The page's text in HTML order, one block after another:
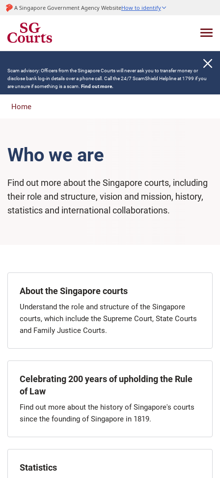
A Singapore Government Agency WebsiteHow to identify
Scam advisory: Officers from the Singapore Courts will never ask you to transfer money or
disclose bank log-in details over a phone call. Call the 24/7 ScamShield Helpline at 1799 if you
are unsure if something is a scam. Find out more.
Home
Who we are
Find out more about the Singapore courts, including
their role and structure, vision and mission, history,
statistics and international collaborations.
About the Singapore courts
Understand the role and structure of the Singapore
courts, which include the Supreme Court, State Courts
and Family Justice Courts.
Celebrating 200 years of upholding the Rule
of Law
Find out more about the history of Singapore's courts
since the founding of Singapore in 1819.
Statistics